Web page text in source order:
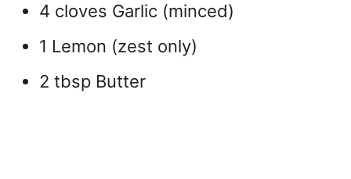
4 cloves Garlic (minced)
1 Lemon (zest only)
2 tbsp Butter